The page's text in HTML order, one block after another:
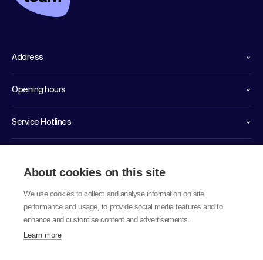
Address
Opening hours
Service Hotlines
About cookies on this site
We use cookies to collect and analyse information on site
performance and usage, to provide social media features and to
enhance and customise content and advertisements.
Learn more